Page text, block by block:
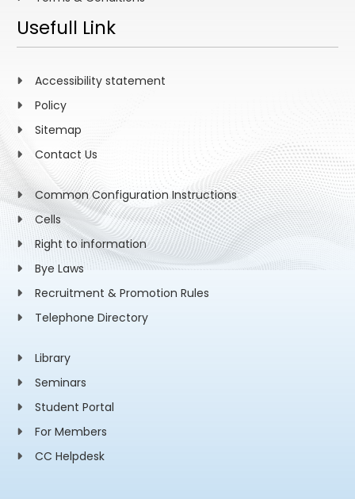
Usefull Link
Accessibility statement
Policy
Sitemap
Contact Us
Common Configuration Instructions
Cells
Right to information
Bye Laws
Recruitment & Promotion Rules
Telephone Directory
Library
Seminars
Student Portal
For Members
CC Helpdesk